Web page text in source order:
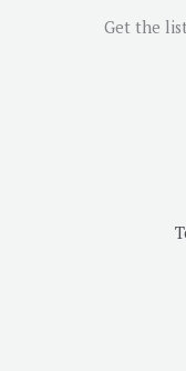
Get the